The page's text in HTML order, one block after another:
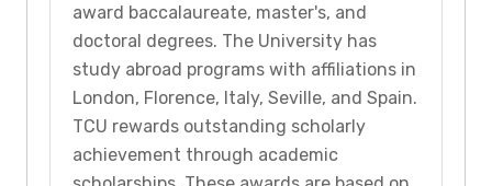
award baccalaureate, master's, and
doctoral degrees. The University has
study abroad programs with affiliations in
London, Florence, Italy, Seville, and Spain.
TCU rewards outstanding scholarly
achievement through academic